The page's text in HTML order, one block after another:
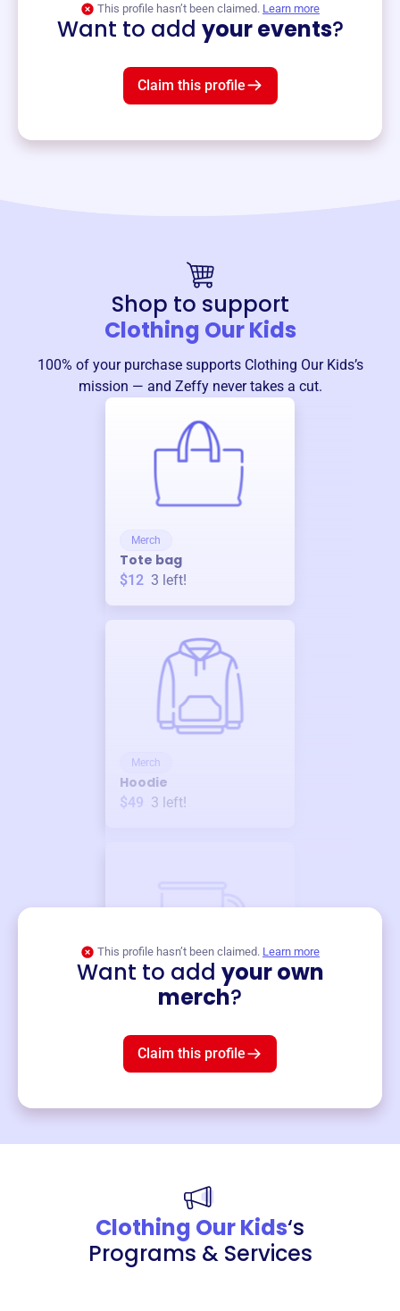
This profile hasn’t been claimed. Learn more
Want to add your events?
Claim this profile
Shop to support
Clothing Our Kids
100% of your purchase supports Clothing Our Kids’s
mission — and Zeffy never takes a cut.
Merch
Tote bag
$12 3 left!
Merch
Hoodie
$49 3 left!
This profile hasn’t been claimed. Learn more
Want to add your own
merch?
Claim this profile
Clothing Our Kids‘s
Programs & Services